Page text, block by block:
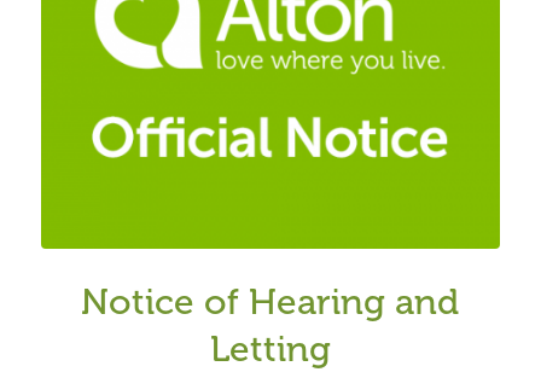
Notice of Hearing and
Letting